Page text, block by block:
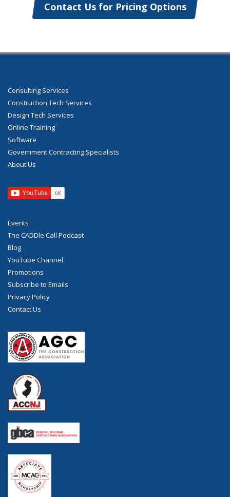
Contact Us for Pricing Options
Consulting Services
Construction Tech Services
Design Tech Services
Online Training
Software
Government Contracting Specialists
About Us
Events
The CADDle Call Podcast
Blog
YouTube Channel
Promotions
Subscribe to Emails
Privacy Policy
Contact Us